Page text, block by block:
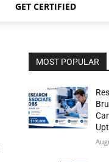
GET CERTIFIED
MOST POPULAR